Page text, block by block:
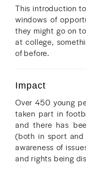
This introduction
windows of
they might go on
at college,
of before.
Impact
Over 450 young
taken part in
and there has
(both in sport and
awareness of
and rights being